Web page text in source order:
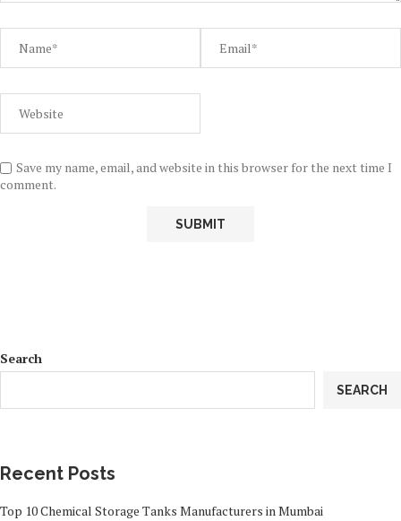
Save my name, email, and website in this browser for the next time I
comment.
Search
SEARCH
Recent Posts
Top 10 Chemical Storage Tanks Manufacturers in Mumbai